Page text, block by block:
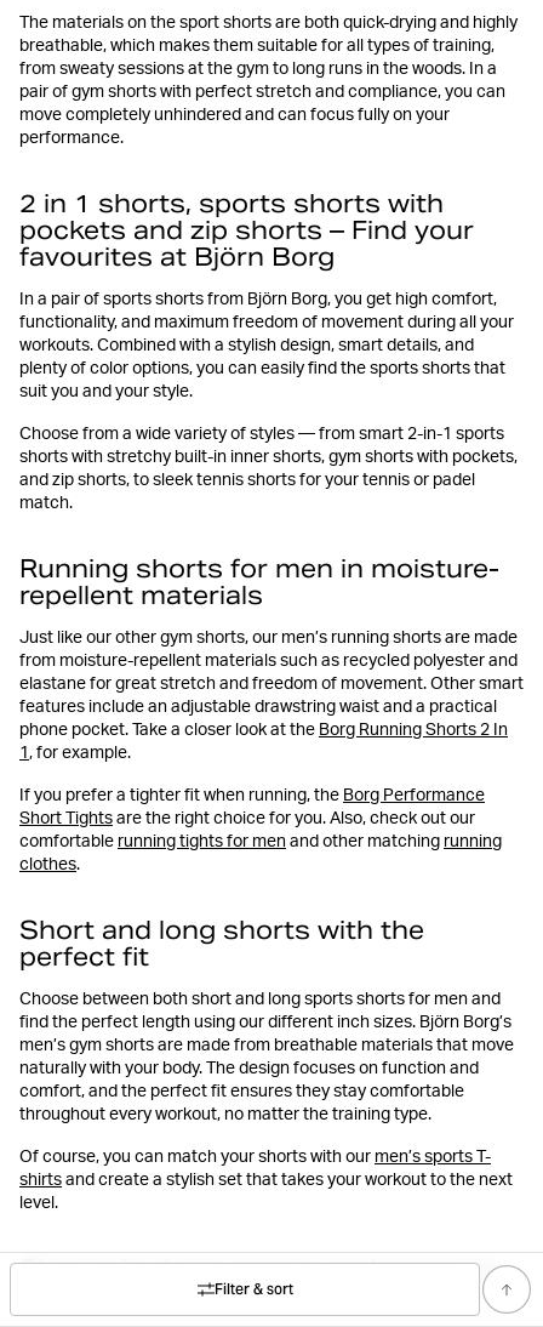
Filter & sort
The materials on the sport shorts are both quick-drying and highly
breathable, which makes them suitable for all types of training,
from sweaty sessions at the gym to long runs in the woods. In a
pair of gym shorts with perfect stretch and compliance, you can
move completely unhindered and can focus fully on your
performance.
2 in 1 shorts, sports shorts with
pockets and zip shorts – Find your
favourites at Björn Borg
In a pair of sports shorts from Björn Borg, you get high comfort,
functionality, and maximum freedom of movement during all your
workouts. Combined with a stylish design, smart details, and
plenty of color options, you can easily find the sports shorts that
suit you and your style.
Choose from a wide variety of styles — from smart 2-in-1 sports
shorts with stretchy built-in inner shorts, gym shorts with pockets,
and zip shorts, to sleek tennis shorts for your tennis or padel
match.
Running shorts for men in moisture-
repellent materials
Just like our other gym shorts, our men’s running shorts are made
from moisture-repellent materials such as recycled polyester and
elastane for great stretch and freedom of movement. Other smart
features include an adjustable drawstring waist and a practical
phone pocket. Take a closer look at the Borg Running Shorts 2 In
1 , for example.
If you prefer a tighter fit when running, the Borg Performance
Short Tights are the right choice for you. Also, check out our
comfortable running tights for men and other matching running
clothes.
Short and long shorts with the
perfect fit
Choose between both short and long sports shorts for men and
find the perfect length using our different inch sizes. Björn Borg’s
men’s gym shorts are made from breathable materials that move
naturally with your body. The design focuses on function and
comfort, and the perfect fit ensures they stay comfortable
throughout every workout, no matter the training type.
Of course, you can match your shorts with our men’s sports T-
shirts and create a stylish set that takes your workout to the next
level.
Shorts for both sports and everyday